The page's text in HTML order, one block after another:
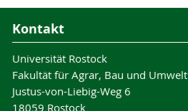
Kontakt
Universität Rostock
Fakultät für Agrar, Bau und Umwelt
Justus-von-Liebig-Weg 6
18059 Rostock